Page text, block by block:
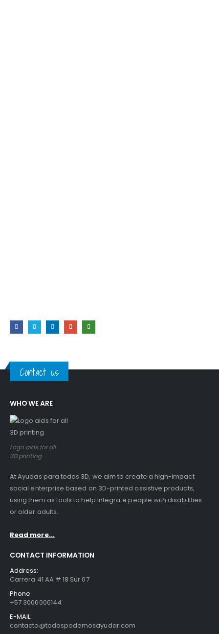
Contact us
WHO WE ARE
Logo aids for all
3D printing
At Ayudas para todos 3D, we aim to create a high-impact
social enterprise based on 3D-printed assistive products,
using them as tools to help integrate people with disabilities
or older adults.
Read more...
CONTACT INFORMATION
Address:
Carrera 41 AA # 18 Sur 07
Phone:
+57 3006000144
E-MAIL:
contacto@todospodemosayudar.com